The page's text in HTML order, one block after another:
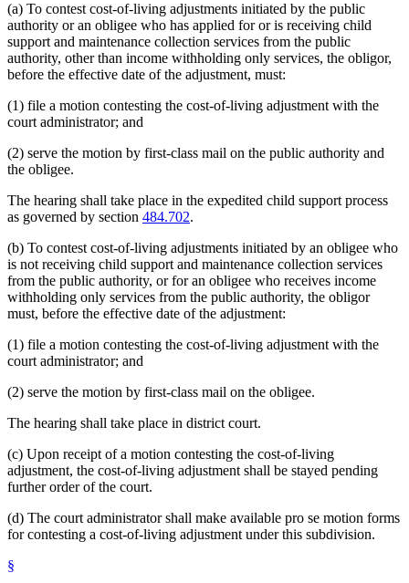
(a) To contest cost-of-living adjustments initiated by the public
authority or an obligee who has applied for or is receiving child
support and maintenance collection services from the public
authority, other than income withholding only services, the obligor,
before the effective date of the adjustment, must:
(1) file a motion contesting the cost-of-living adjustment with the
court administrator; and
(2) serve the motion by first-class mail on the public authority and
the obligee.
The hearing shall take place in the expedited child support process
as governed by section 484.702.
(b) To contest cost-of-living adjustments initiated by an obligee who
is not receiving child support and maintenance collection services
from the public authority, or for an obligee who receives income
withholding only services from the public authority, the obligor
must, before the effective date of the adjustment:
(1) file a motion contesting the cost-of-living adjustment with the
court administrator; and
(2) serve the motion by first-class mail on the obligee.
The hearing shall take place in district court.
(c) Upon receipt of a motion contesting the cost-of-living
adjustment, the cost-of-living adjustment shall be stayed pending
further order of the court.
(d) The court administrator shall make available pro se motion forms
for contesting a cost-of-living adjustment under this subdivision.
§